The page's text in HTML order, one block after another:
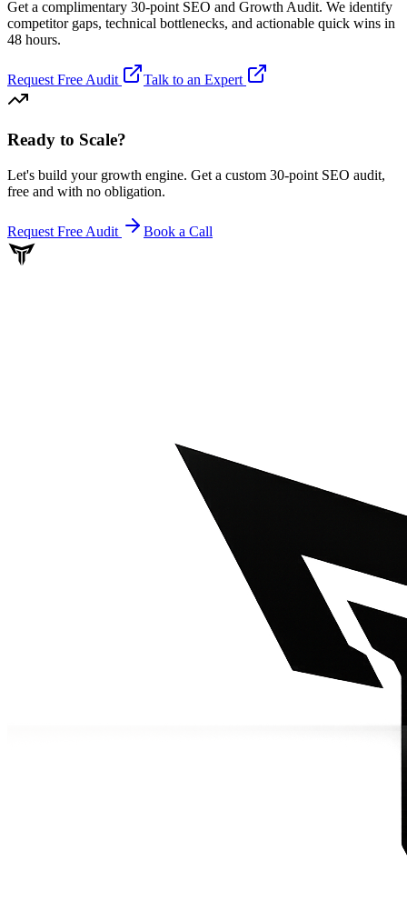
Get a complimentary 30-point SEO and Growth Audit. We identify
competitor gaps, technical bottlenecks, and actionable quick wins in
48 hours.
Request Free Audit Talk to an Expert
Ready to Scale?
Let's build your growth engine. Get a custom 30-point SEO audit,
free and with no obligation.
Request Free Audit Book a Call